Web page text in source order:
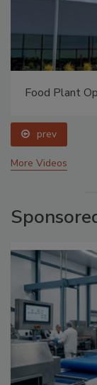
Food Plant
prev
More Videos